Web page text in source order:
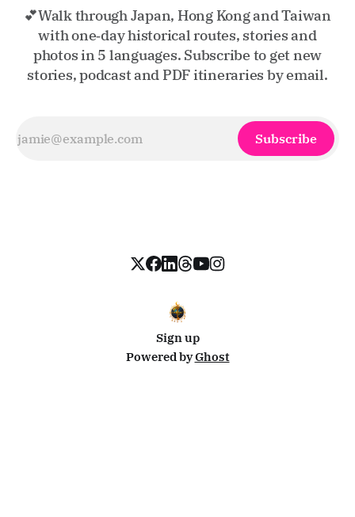
💕Walk through Japan, Hong Kong and Taiwan
with one‑day historical routes, stories and
photos in 5 languages. Subscribe to get new
stories, podcast and PDF itineraries by email.
Subscribe
Sign up
Powered byGhost